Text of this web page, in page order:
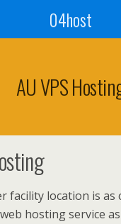
04host
AU VPS
facility location is as
hosting service